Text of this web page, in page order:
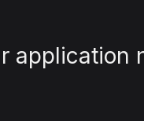
application